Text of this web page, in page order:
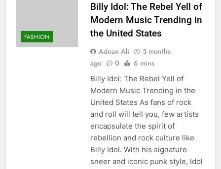
FASHION
Billy Idol: The Rebel Yell of
Modern Music Trending in
the United States
Adnan Ali
5 months
ago
0 6 mins
Billy Idol: The Rebel Yell of
Modern Music Trending in the
United States As fans of rock
and roll will tell you, few artists
encapsulate the spirit of
rebellion and rock culture like
Billy Idol. With his signature
sneer and iconic punk style, Idol